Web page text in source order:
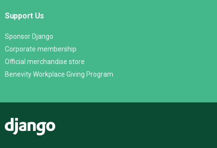
Support Us
Sponsor Django
Corporate membership
Official merchandise store
Benevity Workplace Giving Program